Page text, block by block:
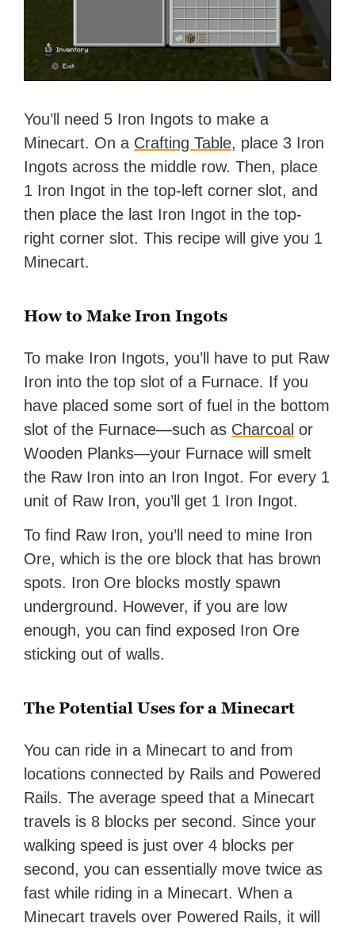
You’ll need 5 Iron Ingots to make a
Minecart. On a Crafting Table, place 3 Iron
Ingots across the middle row. Then, place
1 Iron Ingot in the top-left corner slot, and
then place the last Iron Ingot in the top-
right corner slot. This recipe will give you 1
Minecart.
How to Make Iron Ingots
To make Iron Ingots, you’ll have to put Raw
Iron into the top slot of a Furnace. If you
have placed some sort of fuel in the bottom
slot of the Furnace—such as Charcoal or
Wooden Planks—your Furnace will smelt
the Raw Iron into an Iron Ingot. For every 1
unit of Raw Iron, you’ll get 1 Iron Ingot.
To find Raw Iron, you’ll need to mine Iron
Ore, which is the ore block that has brown
spots. Iron Ore blocks mostly spawn
underground. However, if you are low
enough, you can find exposed Iron Ore
sticking out of walls.
The Potential Uses for a Minecart
You can ride in a Minecart to and from
locations connected by Rails and Powered
Rails. The average speed that a Minecart
travels is 8 blocks per second. Since your
walking speed is just over 4 blocks per
second, you can essentially move twice as
fast while riding in a Minecart. When a
Minecart travels over Powered Rails, it will